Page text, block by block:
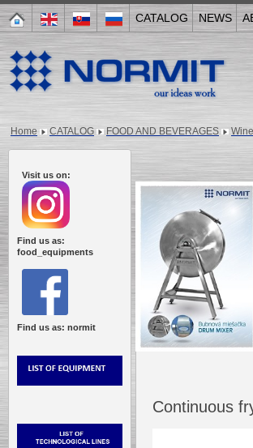
CATALOG NEWS
Home CATALOG FOOD AND BEVERAGES
Visit us on:
Find us as:
food_equipments
Find us as: normit
Continuous